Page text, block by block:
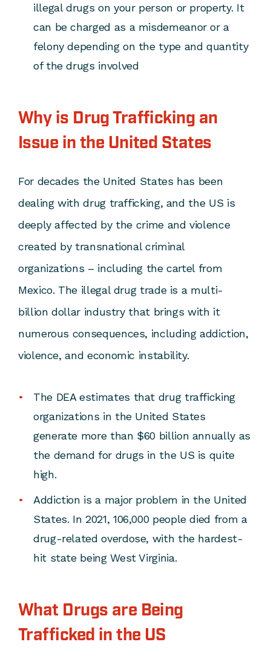
illegal drugs on your person or property. It
can be charged as a misdemeanor or a
felony depending on the type and quantity
of the drugs involved
Why is Drug Trafficking an
Issue in the United States
For decades the United States has been
dealing with drug trafficking, and the US is
deeply affected by the crime and violence
created by transnational criminal
organizations – including the cartel from
Mexico. The illegal drug trade is a multi-
billion dollar industry that brings with it
numerous consequences, including addiction,
violence, and economic instability.
The DEA estimates that drug trafficking
organizations in the United States
generate more than $60 billion annually as
the demand for drugs in the US is quite
high.
Addiction is a major problem in the United
States. In 2021, 106,000 people died from a
drug-related overdose, with the hardest-
hit state being West Virginia.
What Drugs are Being
Trafficked in the US